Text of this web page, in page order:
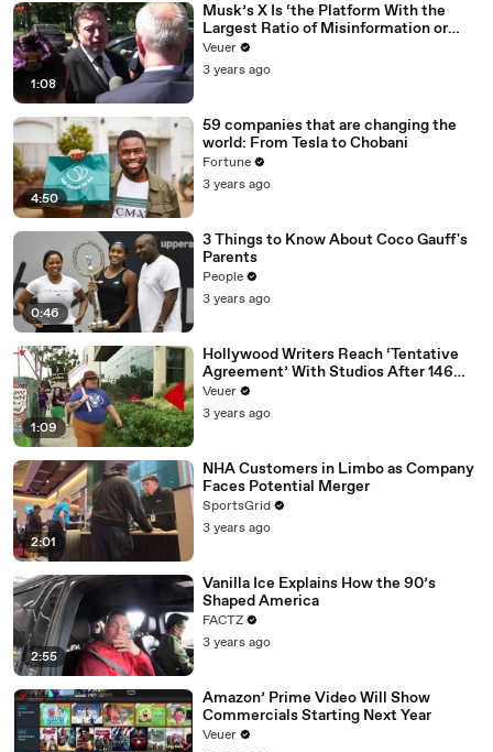
1:08
Musk’s X Is ‘the Platform With the
Largest Ratio of Misinformation or
Disinformation’ Amongst All Social
Media Platforms
Veuer
3 years ago
4:50
59 companies that are changing the
world: From Tesla to Chobani
Fortune
3 years ago
0:46
3 Things to Know About Coco Gauff's
Parents
People
3 years ago
1:09
Hollywood Writers Reach ‘Tentative
Agreement’ With Studios After 146
Day Strike
Veuer
3 years ago
2:01
NHA Customers in Limbo as Company
Faces Potential Merger
SportsGrid
3 years ago
2:55
Vanilla Ice Explains How the 90’s
Shaped America
FACTZ
3 years ago
Amazon’ Prime Video Will Show
Commercials Starting Next Year
Veuer